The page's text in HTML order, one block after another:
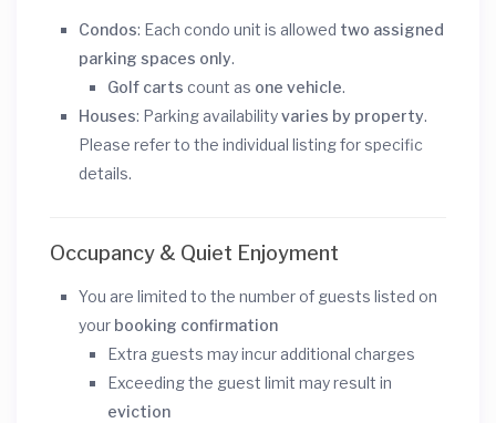
Condos: Each condo unit is allowed two assigned
parking spaces only.
Golf carts count as one vehicle.
Houses: Parking availabilityvaries by property.
Please refer to the individual listing for specific
details.
Occupancy & Quiet Enjoyment
You are limited to the number of guests listed on
your booking confirmation
Extra guests may incur additional charges
Exceeding the guest limit may result in
eviction